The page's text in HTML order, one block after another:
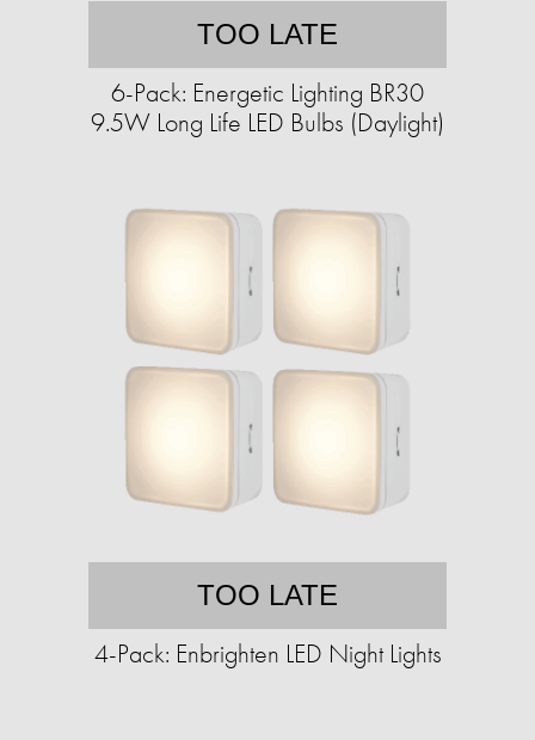
TOO LATE
6-Pack: Energetic Lighting BR30
9.5W Long Life LED Bulbs (Daylight)
TOO LATE
4-Pack: Enbrighten LED Night Lights